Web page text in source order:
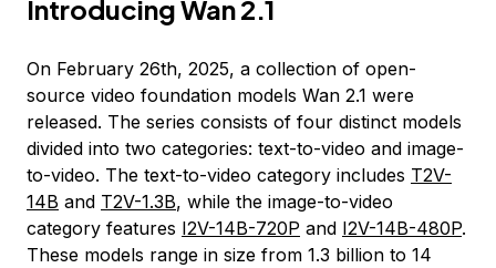
Introducing Wan 2.1
On February 26th, 2025, a collection of open-
source video foundation models Wan 2.1 were
released. The series consists of four distinct models
divided into two categories: text-to-video and image-
to-video. The text-to-video category includes T2V-
14B and T2V-1.3B, while the image-to-video
category features I2V-14B-720P and I2V-14B-480P.
These models range in size from 1.3 billion to 14